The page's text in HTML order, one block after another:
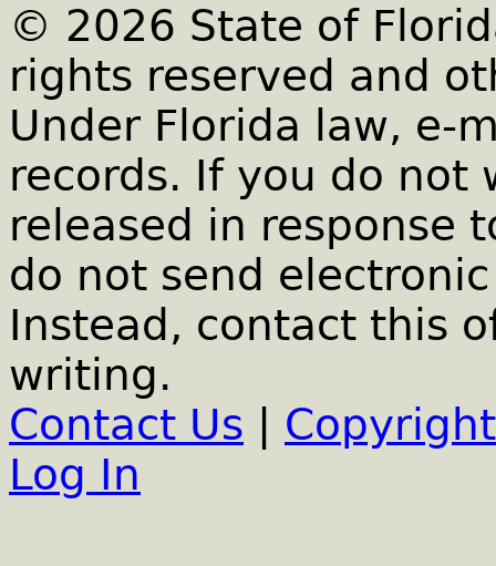
© 2026 State of
rights reserved and
Under Florida law, e-
records. If you do not
released in response
do not send
Instead, contact this
writing.
Contact Us
Log In